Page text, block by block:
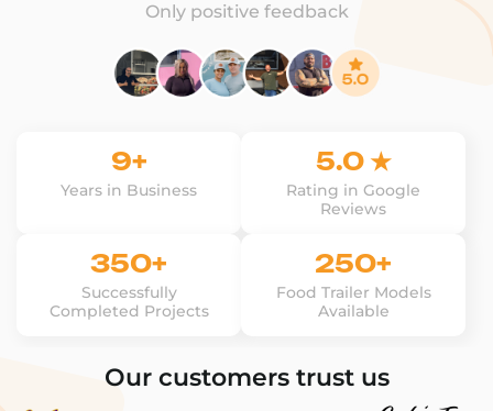
Only positive feedback
9+
Years in Business
5.0 ★
Rating in Google
Reviews
350+
Successfully
Completed Projects
250+
Food Trailer Models
Available
Our customers trust us